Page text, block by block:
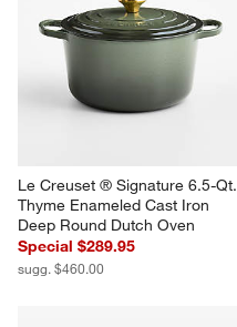
Le Creuset ® Signature 6.5-Qt.
Thyme Enameled Cast Iron
Deep Round Dutch Oven
Special $289.95
sugg. $460.00